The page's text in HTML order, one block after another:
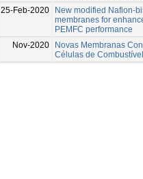
25-Feb-2020
New modified Nafion-
membranes for
PEMFC performance
Nov-2020
Novas Membranas
Células de Combustível